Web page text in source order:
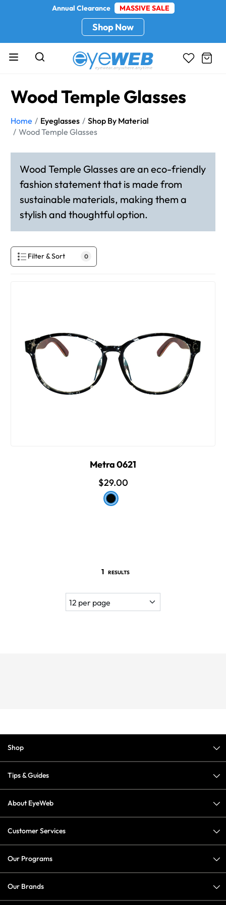
Annual Clearance MASSIVE SALE
Shop Now
Wood Temple Glasses
Home Eyeglasses
Shop By Material
Wood Temple Glasses
Wood Temple Glasses are an eco-friendly
fashion statement that is made from
sustainable materials, making them a
stylish and thoughtful option.
Filter & Sort 0
Metra 0621
$29.00
1 RESULTS
Shop
Tips & Guides
About EyeWeb
Customer Services
Our Programs
Our Brands